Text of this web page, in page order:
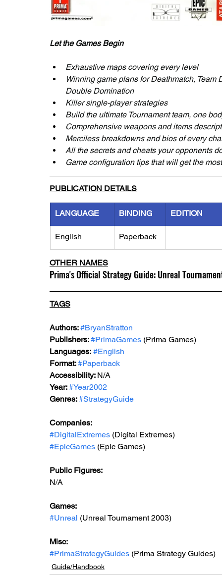
Let the Games Begin
Exhaustive maps covering every level
Winning game plans for Deathmatch,
Double Domination
Killer single-player strategies
Build the ultimate Tournament team, one
Comprehensive weapons and items
Merciless breakdowns and bios of every
All the secrets and cheats your opponents
Game configuration tips that will get the
PUBLICATION DETAILS
LANGUAGE BINDING EDITION
English Paperback
OTHER NAMES
Prima's Official Strategy Guide: Unreal
TAGS
Authors: #BryanStratton
Publishers: #PrimaGames (Prima Games)
Languages: #English
Format: #Paperback
Accessibility: N/A
Year: #Year2002
Genres: #StrategyGuide
Companies:
#DigitalExtremes (Digital Extremes)
#EpicGames (Epic Games)
Public Figures:
N/A
Games:
#Unreal (Unreal Tournament 2003)
Misc:
#PrimaStrategyGuides (Prima Strategy Guides)
Guide/Handbook